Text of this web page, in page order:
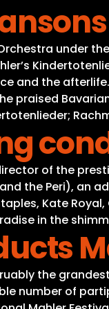
under
and the
praised
of the
the Peri),
Kate
in the
the
number of